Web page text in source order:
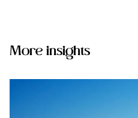
More insights